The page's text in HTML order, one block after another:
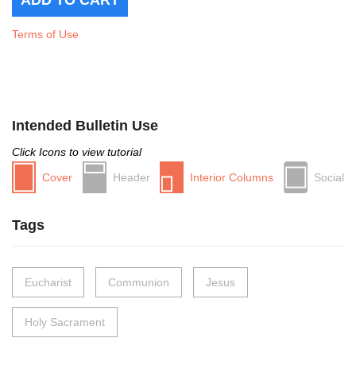
Terms of Use
Intended Bulletin Use
Click Icons to view tutorial
Cover
Header Interior Columns Social
Tags
Eucharist Communion Jesus
Holy Sacrament